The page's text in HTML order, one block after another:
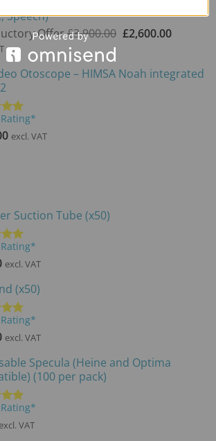
Speech)
Offer£3,900.00 Original
£3,900.00.
£2,600.00Current
Otoscope – HIMSA Noah integrated
5.00
excl. VAT
Suction Tube (x50)
5.00
excl. VAT
(x50)
5.00
excl. VAT
Specula (Heine and Optima
(100 per pack)
5.00
excl. VAT